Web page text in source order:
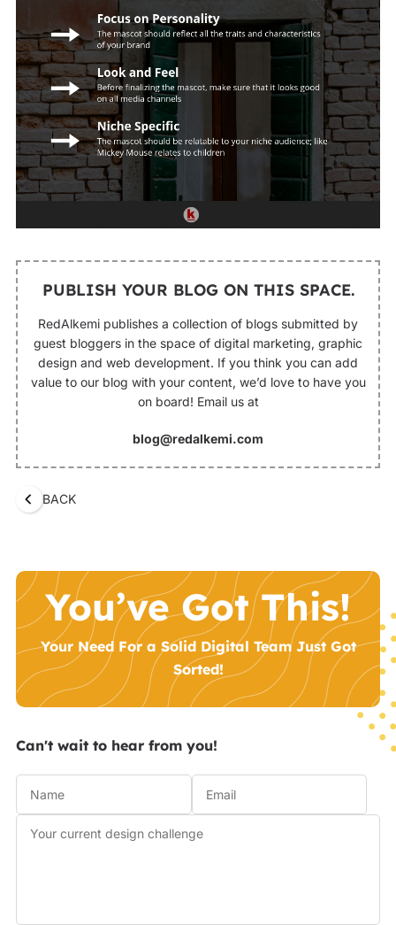
PUBLISH YOUR BLOG ON THIS SPACE.
RedAlkemi publishes a collection of blogs submitted by
guest bloggers in the space of digital marketing, graphic
design and web development. If you think you can add
value to our blog with your content, we’d love to have you
on board! Email us at
blog@redalkemi.com
BACK
You’ve Got This!
Your Need For a Solid Digital Team Just Got
Sorted!
Can't wait to hear from you!